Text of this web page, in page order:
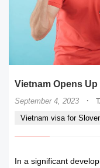
Vietnam Opens
September 4, 2023 ·
Vietnam visa for
In a significant